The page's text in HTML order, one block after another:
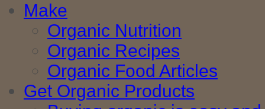
Make
Organic Nutrition
Organic Recipes
Organic Food Articles
Get Organic Products